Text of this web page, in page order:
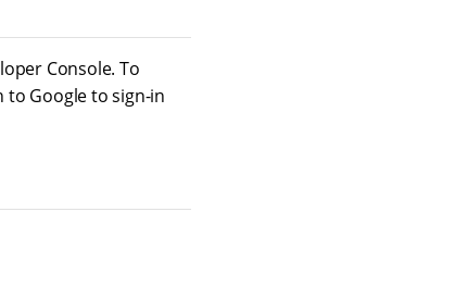
Console. To
to Google to sign-in